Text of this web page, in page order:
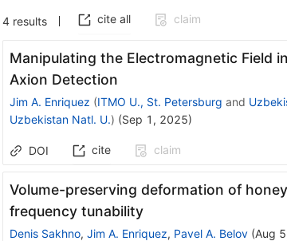
4 results cite all claim
Manipulating the Electromagnetic Field
Axion Detection
Jim A. Enriquez (ITMO U., St. Petersburg and
Uzbekistan Natl. U.) (Sep 1, 2025)
DOI cite claim
Volume-preserving deformation of
frequency tunability
Denis Sakhno, Jim A. Enriquez, Pavel A. Belov(Aug